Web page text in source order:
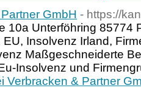
GmbH - https://
10a Unterföhring 85774
Insolvenz Irland,
Maßgeschneiderte
Insolvenz und
Verbracken & Partner